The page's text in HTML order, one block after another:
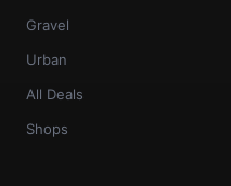
Gravel
Urban
All Deals
Shops